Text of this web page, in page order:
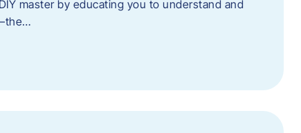
master by educating you to understand and